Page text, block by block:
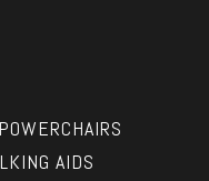
POWERCHAIRS
AIDS